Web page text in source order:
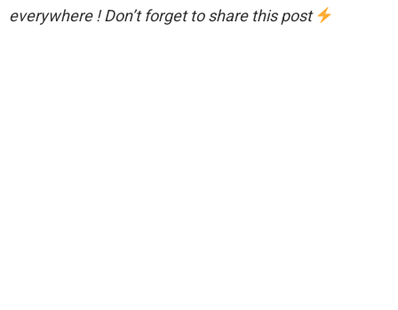
everywhere ! Don’t forget to share this post